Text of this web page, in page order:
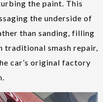
the paint. This
the underside of
than sanding, filling
traditional smash repair,
car’s original factory